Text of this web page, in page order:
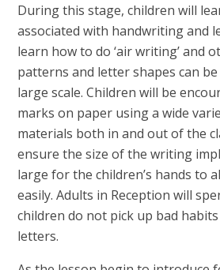
During this stage, children will
associated with handwriting and
learn how to do ‘air writing’ and
patterns and letter shapes can
large scale. Children will be
marks on paper using a wide
materials both in and out of the
ensure the size of the writing
large for the children’s hands to
easily. Adults in Reception will
children do not pick up bad
letters.